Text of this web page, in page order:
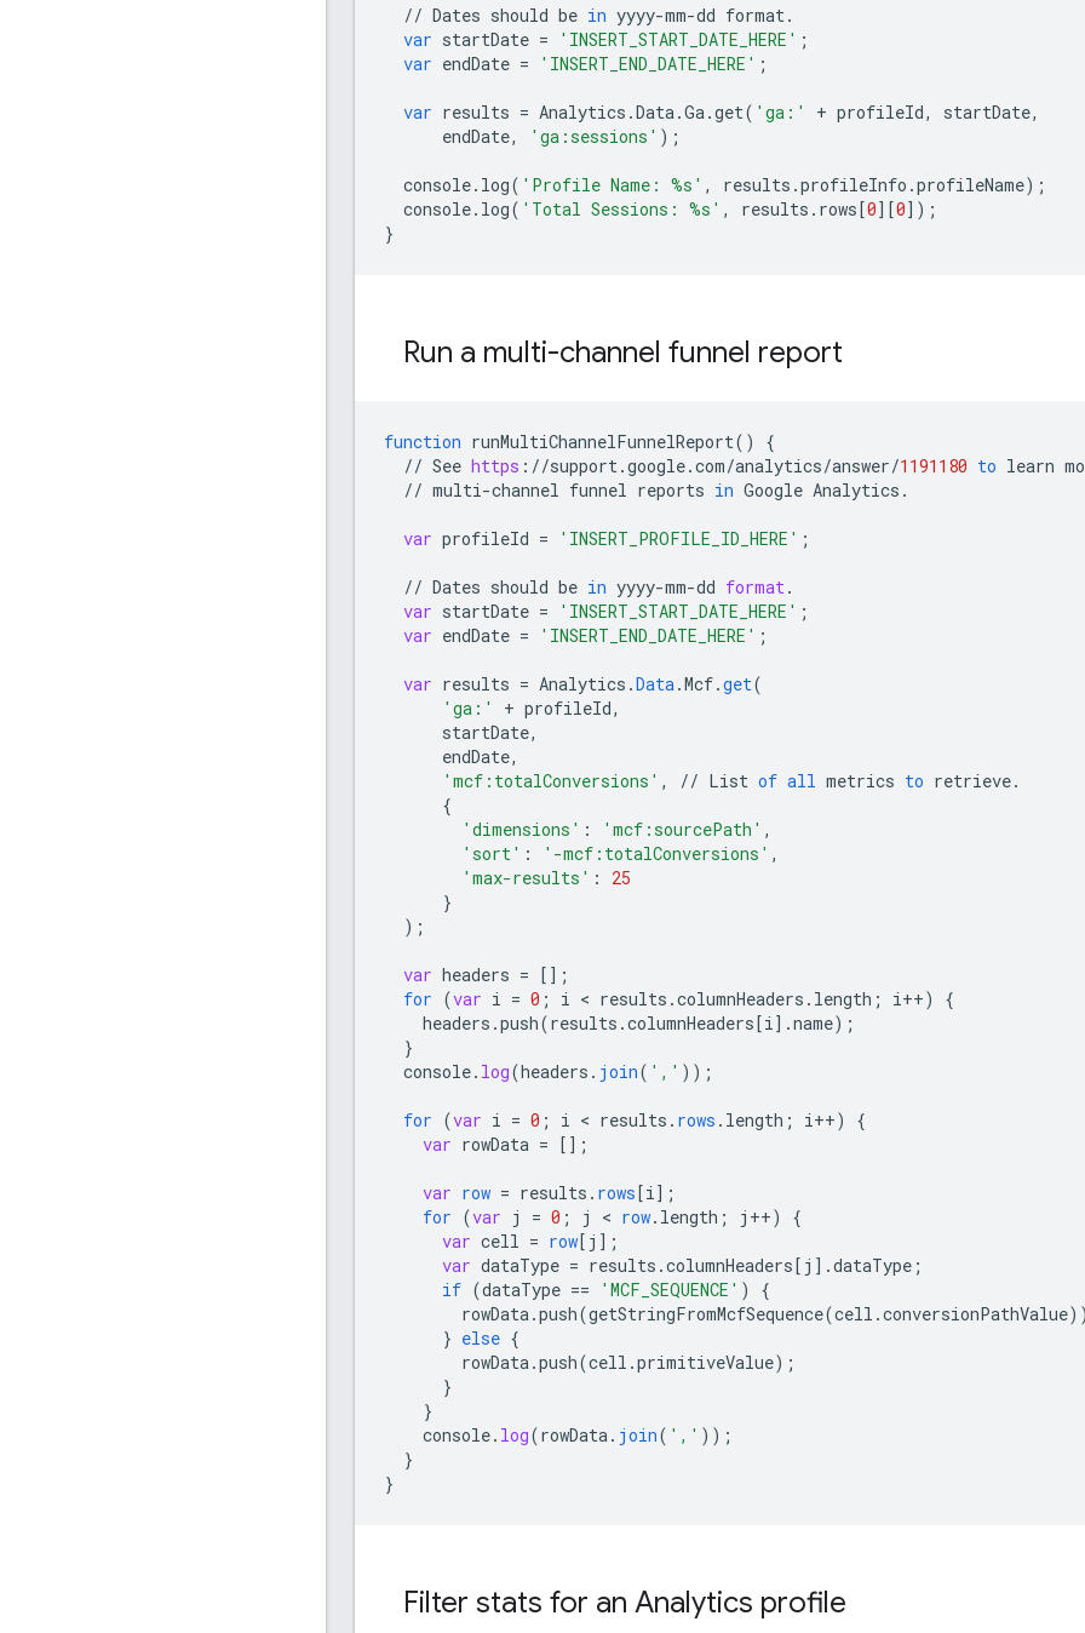
// Dates should be in yyyy-mm-dd format.
var startDate = 'INSERT_START_DATE_HERE' ;
var endDate = 'INSERT_END_DATE_HERE' ;
var results = Analytics .Data.Ga.get( 'ga:' + profileId, startDate,
endDate, 'ga:sessions' );
console. log( 'Profile Name: %s ' , results .profileInfo .profileName);
console. log( 'Total Sessions: %s ' , results . rows[0][0]);
}
Run a multi-channel funnel report
function runMultiChannelFunnelReport()
{
// See https : //support.google.com/analytics/answer/1191180 to learn
// multi-channel funnel reports in Google Analytics .
var profileId = 'INSERT_PROFILE_ID_HERE' ;
// Dates should be in yyyy-mm-dd format.
var startDate = 'INSERT_START_DATE_HERE' ;
var endDate = 'INSERT_END_DATE_HERE' ;
var results = Analytics .Data.Mcf.get(
'ga:'
+ profileId,
startDate,
endDate,
'mcf:totalConversions' , // List of all metrics to retrieve.
{
'dimensions' : 'mcf:sourcePath' ,
'sort' : '-mcf:totalConversions' ,
'max-results' :
25
}
);
var headers = [] ;
for (var i = 0 ; i < results .columnHeaders . length ; i++)
{
headers .push(results .columnHeaders[i] .name);
}
console. log(headers . join( ',' ));
for (var i = 0 ; i < results . rows . length ; i++)
{
var rowData = [] ;
var row = results . rows[i] ;
for (var j = 0 ; j < row. length ; j ++)
{
var cell = row[ j ] ;
var dataType = results .columnHeaders[ j ] .dataType ;
if (dataType == 'MCF_SEQUENCE' )
{
rowData.push(getStringFromMcfSequence(cell .conversionPathValue
} else {
rowData.push(cell .primitiveValue);
}
}
console. log(rowData. join( ',' ));
}
}
Filter stats for an Analytics profile